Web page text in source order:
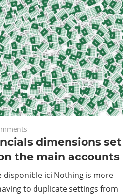
dimensions set
the main accounts
disponible ici Nothing is more
to duplicate settings from